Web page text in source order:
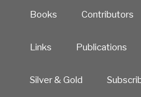
Books Contributors
Links Publications
Silver & Gold